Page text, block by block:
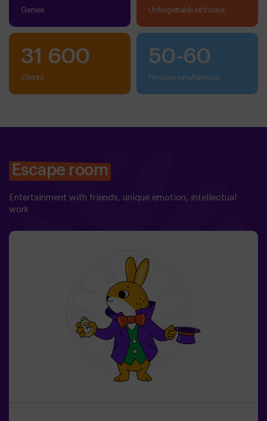
Games Unforgettable birthdays
31 600
clients
50-60
persons simultaneous
Escape room
Entertainment with friends, unique emotion, intellectual
work